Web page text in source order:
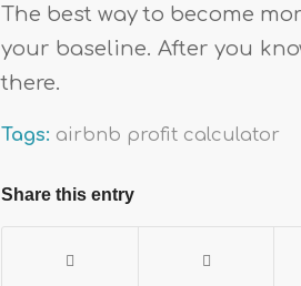
The best way to become
your baseline. After you
there.
Tags: airbnb profit calculator
Share this entry